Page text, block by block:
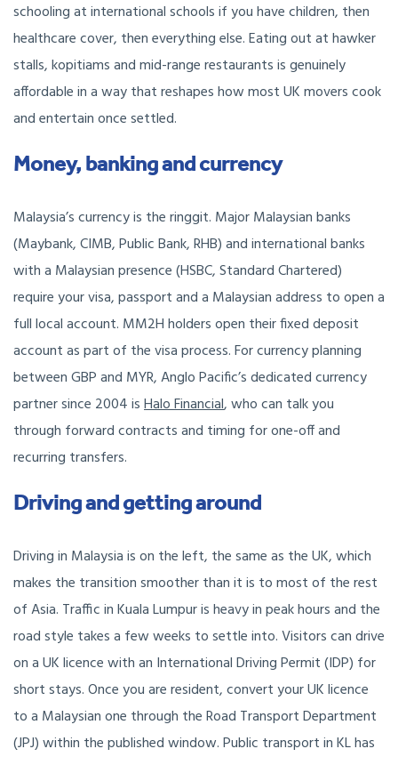
schooling at international schools if you have children, then
healthcare cover, then everything else. Eating out at hawker
stalls, kopitiams and mid-range restaurants is genuinely
affordable in a way that reshapes how most UK movers cook
and entertain once settled.
Money, banking and currency
Malaysia’s currency is the ringgit. Major Malaysian banks
(Maybank, CIMB, Public Bank, RHB) and international banks
with a Malaysian presence (HSBC, Standard Chartered)
require your visa, passport and a Malaysian address to open a
full local account. MM2H holders open their fixed deposit
account as part of the visa process. For currency planning
between GBP and MYR, Anglo Pacific’s dedicated currency
partner since 2004 isHalo Financial, who can talk you
through forward contracts and timing for one-off and
recurring transfers.
Driving and getting around
Driving in Malaysia is on the left, the same as the UK, which
makes the transition smoother than it is to most of the rest
of Asia. Traffic in Kuala Lumpur is heavy in peak hours and the
road style takes a few weeks to settle into. Visitors can drive
on a UK licence with an International Driving Permit (IDP) for
short stays. Once you are resident, convert your UK licence
to a Malaysian one through the Road Transport Department
(JPJ) within the published window. Public transport in KL has